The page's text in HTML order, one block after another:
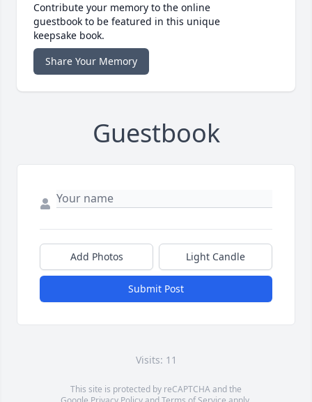
Contribute your memory to the online
guestbook to be featured in this unique
keepsake book.
Share Your Memory
Guestbook
Add Photos Light Candle
Submit Post
Visits: 11
This site is protected by reCAPTCHA and the